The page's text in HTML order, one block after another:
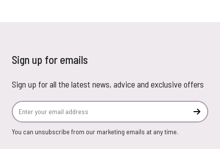
Sign up for emails
Sign up for all the latest news, advice and exclusive offers
Email Address
You can unsubscribe from our marketing emails at any time.